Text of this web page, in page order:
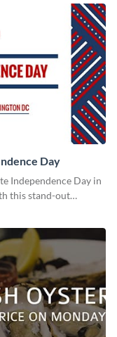
Day
Independence Day in
this stand-out